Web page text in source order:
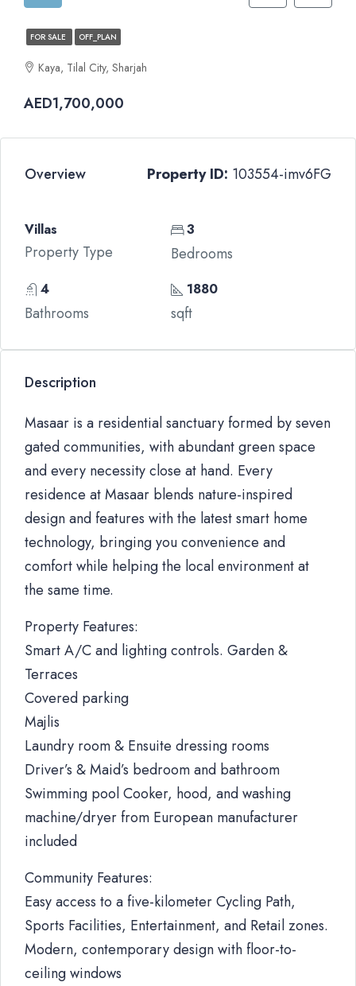
FOR SALE OFF_PLAN
Kaya, Tilal City, Sharjah
AED1,700,000
Overview Property ID: 103554-imv6FG
Villas
Property Type
3
Bedrooms
4
Bathrooms
1880
sqft
Description
Masaar is a residential sanctuary formed by seven
gated communities, with abundant green space
and every necessity close at hand. Every
residence at Masaar blends nature-inspired
design and features with the latest smart home
technology, bringing you convenience and
comfort while helping the local environment at
the same time.
Property Features:
Smart A/C and lighting controls. Garden &
Terraces
Covered parking
Majlis
Laundry room & Ensuite dressing rooms
Driver’s & Maid’s bedroom and bathroom
Swimming pool Cooker, hood, and washing
machine/dryer from European manufacturer
included
Community Features:
Easy access to a five-kilometer Cycling Path,
Sports Facilities, Entertainment, and Retail zones.
Modern, contemporary design with floor-to-
ceiling windows